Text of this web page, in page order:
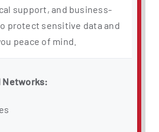
support, and business-
protect sensitive data and
peace of mind.
Networks: